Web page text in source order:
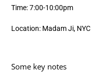
Time: 7:00-10:00pm
Location: Madam Ji, NYC
Some key notes